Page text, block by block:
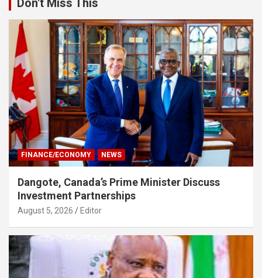
FINANCE/ECONOMY NEWS
Dangote, Canada’s Prime Minister Discuss
Investment Partnerships
August 5, 2026 Editor